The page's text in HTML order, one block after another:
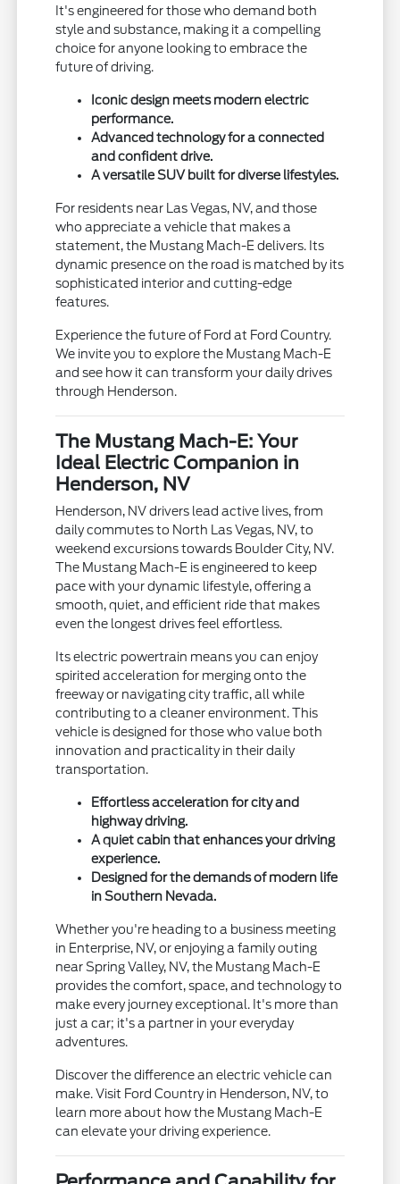
It's engineered for those who demand both
style and substance, making it a compelling
choice for anyone looking to embrace the
future of driving.
Iconic design meets modern electric
performance.
Advanced technology for a connected
and confident drive.
A versatile SUV built for diverse lifestyles.
For residents near Las Vegas, NV, and those
who appreciate a vehicle that makes a
statement, the Mustang Mach-E delivers. Its
dynamic presence on the road is matched by its
sophisticated interior and cutting-edge
features.
Experience the future of Ford at Ford Country.
We invite you to explore the Mustang Mach-E
and see how it can transform your daily drives
through Henderson.
The Mustang Mach-E: Your
Ideal Electric Companion in
Henderson, NV
Henderson, NV drivers lead active lives, from
daily commutes to North Las Vegas, NV, to
weekend excursions towards Boulder City, NV.
The Mustang Mach-E is engineered to keep
pace with your dynamic lifestyle, offering a
smooth, quiet, and efficient ride that makes
even the longest drives feel effortless.
Its electric powertrain means you can enjoy
spirited acceleration for merging onto the
freeway or navigating city traffic, all while
contributing to a cleaner environment. This
vehicle is designed for those who value both
innovation and practicality in their daily
transportation.
Effortless acceleration for city and
highway driving.
A quiet cabin that enhances your driving
experience.
Designed for the demands of modern life
in Southern Nevada.
Whether you're heading to a business meeting
in Enterprise, NV, or enjoying a family outing
near Spring Valley, NV, the Mustang Mach-E
provides the comfort, space, and technology to
make every journey exceptional. It's more than
just a car; it's a partner in your everyday
adventures.
Discover the difference an electric vehicle can
make. Visit Ford Country in Henderson, NV, to
learn more about how the Mustang Mach-E
can elevate your driving experience.